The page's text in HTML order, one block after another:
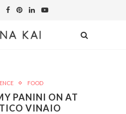
FOOD
PANINI ON AT
VINAIO